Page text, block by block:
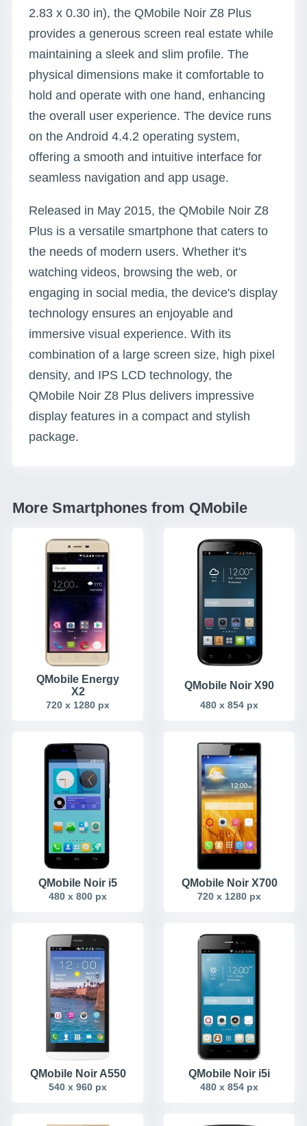
2.83 x 0.30 in), the QMobile Noir Z8 Plus
provides a generous screen real estate while
maintaining a sleek and slim profile. The
physical dimensions make it comfortable to
hold and operate with one hand, enhancing
the overall user experience. The device runs
on the Android 4.4.2 operating system,
offering a smooth and intuitive interface for
seamless navigation and app usage.
Released in May 2015, the QMobile Noir Z8
Plus is a versatile smartphone that caters to
the needs of modern users. Whether it's
watching videos, browsing the web, or
engaging in social media, the device's display
technology ensures an enjoyable and
immersive visual experience. With its
combination of a large screen size, high pixel
density, and IPS LCD technology, the
QMobile Noir Z8 Plus delivers impressive
display features in a compact and stylish
package.
More Smartphones from QMobile
QMobile Energy
X2
720 x 1280 px
QMobile Noir X90
480 x 854 px
QMobile Noir i5
480 x 800 px
QMobile Noir X700
720 x 1280 px
QMobile Noir A550
540 x 960 px
QMobile Noir i5i
480 x 854 px